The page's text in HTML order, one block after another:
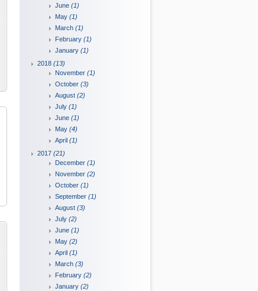
June (1)
May (1)
March (1)
February (1)
January (1)
2018 (13)
November (1)
October (3)
August (2)
July (1)
June (1)
May (4)
April (1)
2017 (21)
December (1)
November (2)
October (1)
September (1)
August (3)
July (2)
June (1)
May (2)
April (1)
March (3)
February (2)
January (2)